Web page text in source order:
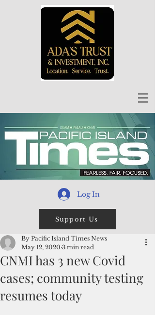
Log In
Support Us
CNMI has 3 new Covid
cases; community testing
resumes today
By Pacific Island Times News
May 12, 2020 3 min read